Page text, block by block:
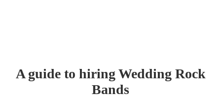
A guide to hiringWedding Rock
Bands